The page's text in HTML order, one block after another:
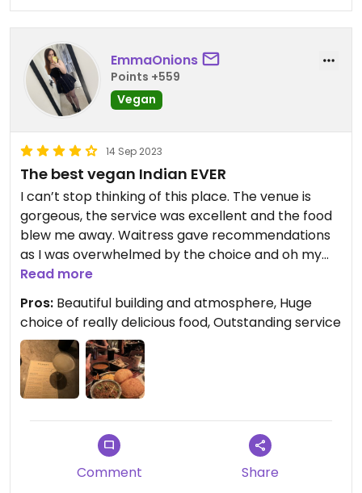
flights of stairs to get to different parts of the
restaurant.
Updated from previous review on 2024-03-25
EmmaOnions
Points +559
Vegan
14 Sep 2023
The best vegan Indian EVER
I can’t stop thinking of this place. The venue is
gorgeous, the service was excellent and the food
blew me away. Waitress gave recommendations
as I was overwhelmed by the choice and oh my
god it was unreal. Even recommended cocktails to
accompany the food I’d chosen. Chilli espresso
martinis btw 🫶 Can’t rate this high enough.
Read more
Pros: Beautiful building and atmosphere, Huge
choice of really delicious food, Outstanding service
Comment Share